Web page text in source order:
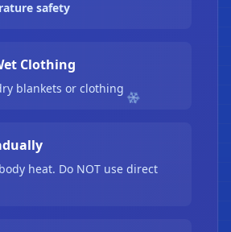
safety
Clothing
blankets or clothing
heat. Do NOT use direct